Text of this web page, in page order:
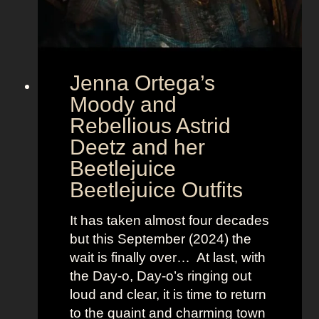
t
E
u
o
v
i
s
i
o
n
L
a
v
i
n
Jenna Ortega’s
Moody and
Rebellious Astrid
Deetz and her
Beetlejuice
Beetlejuice Outfits
It has taken almost four decades
but this September (2024) the
wait is finally over… At last, with
the Day-o, Day-o’s ringing out
loud and clear, it is time to return
to the quaint and charming town